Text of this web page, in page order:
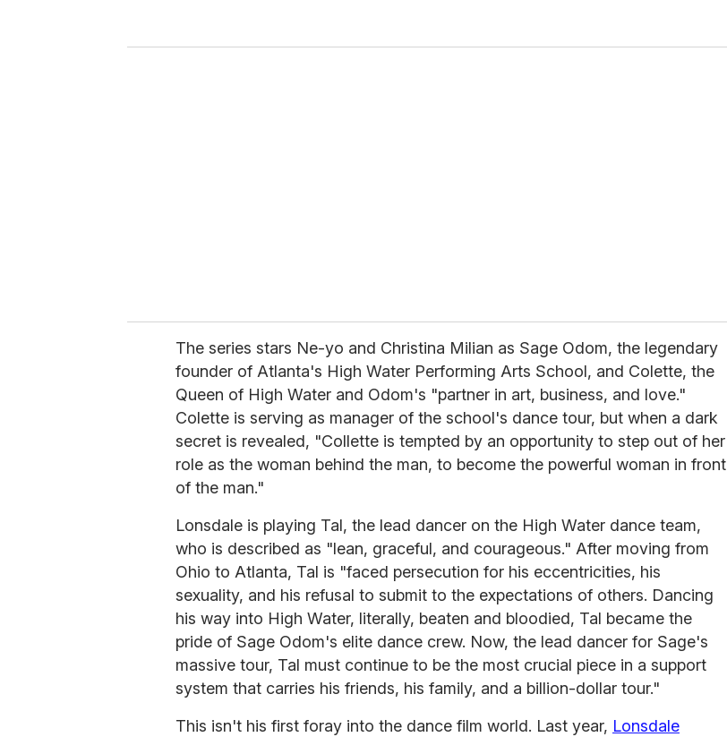
o
The series stars Ne-yo and Christina Milian as Sage Odom, the legendary
founder of Atlanta's High Water Performing Arts School, and Colette, the
Queen of High Water and Odom's "partner in art, business, and love."
Colette is serving as manager of the school's dance tour, but when a dark
secret is revealed, "Collette is tempted by an opportunity to step out of her
role as the woman behind the man, to become the powerful woman in front
of the man."
Lonsdale is playing Tal, the lead dancer on the High Water dance team,
who is described as "lean, graceful, and courageous." After moving from
Ohio to Atlanta, Tal is "faced persecution for his eccentricities, his
sexuality, and his refusal to submit to the expectations of others. Dancing
his way into High Water, literally, beaten and bloodied, Tal became the
pride of Sage Odom's elite dance crew. Now, the lead dancer for Sage's
massive tour, Tal must continue to be the most crucial piece in a support
system that carries his friends, his family, and a billion-dollar tour."
This isn't his first foray into the dance film world. Last year, Lonsdale